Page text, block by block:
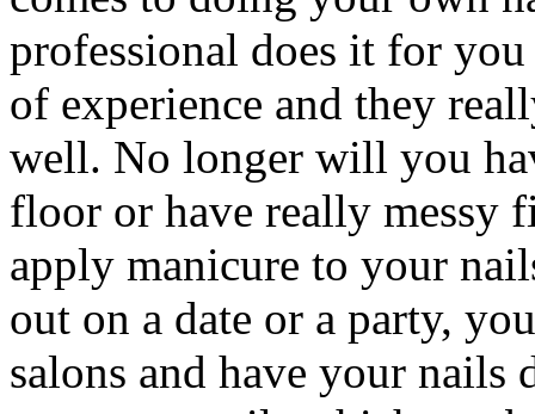
professional does it for you
of experience and they
well. No longer will you
floor or have really messy
apply manicure to your
out on a date or a party,
salons and have your nails